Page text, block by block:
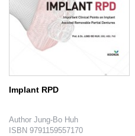
Implant RPD
Author Jung-Bo Huh
ISBN 9791159557170